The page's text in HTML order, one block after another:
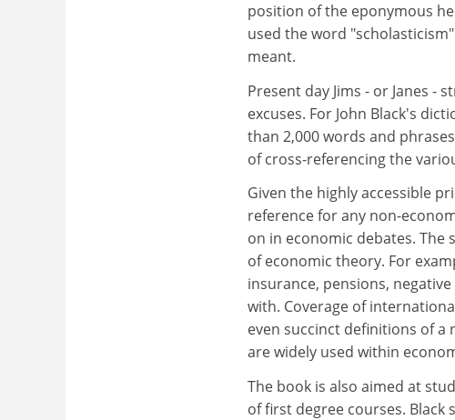
position of the eponymous
used the word
meant.
Present day Jims - or Janes
excuses. For John Black's
than 2,000 words and
of cross-referencing the
Given the highly accessible
reference for any non-
on in economic debates. The
of economic theory. For
insurance, pensions,
with. Coverage of
even succinct definitions of
are widely used within
The book is also aimed at
of first degree courses.